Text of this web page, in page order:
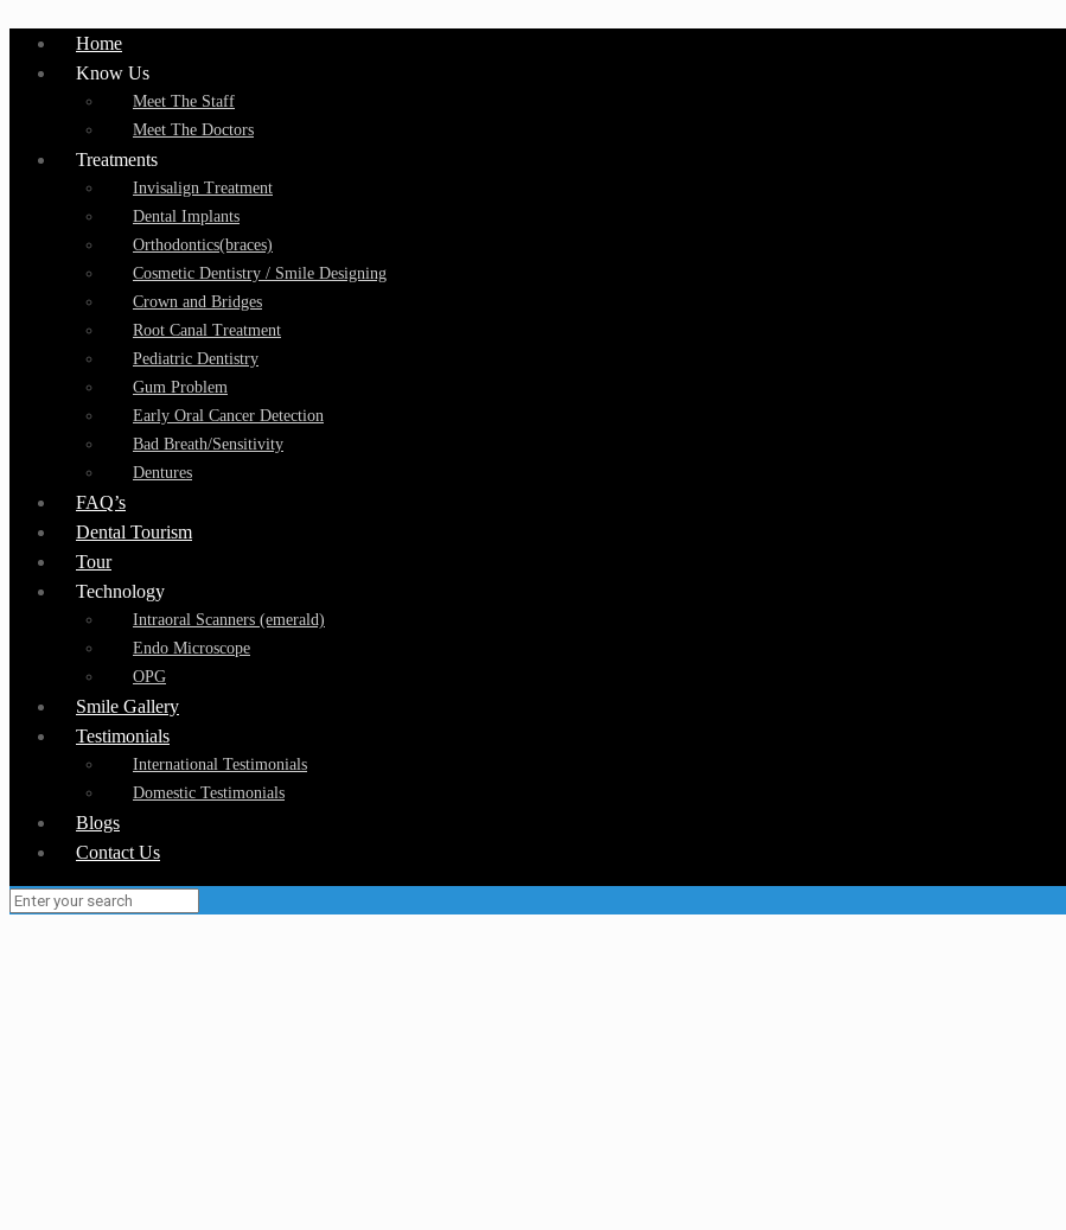
Home
Know Us
Meet The Staff
Meet The Doctors
Treatments
Invisalign Treatment
Dental Implants
Orthodontics(braces)
Cosmetic Dentistry / Smile Designing
Crown and Bridges
Root Canal Treatment
Pediatric Dentistry
Gum Problem
Early Oral Cancer Detection
Bad Breath/Sensitivity
Dentures
FAQ’s
Dental Tourism
Tour
Technology
Intraoral Scanners (emerald)
Endo Microscope
OPG
Smile Gallery
Testimonials
International Testimonials
Domestic Testimonials
Blogs
Contact Us